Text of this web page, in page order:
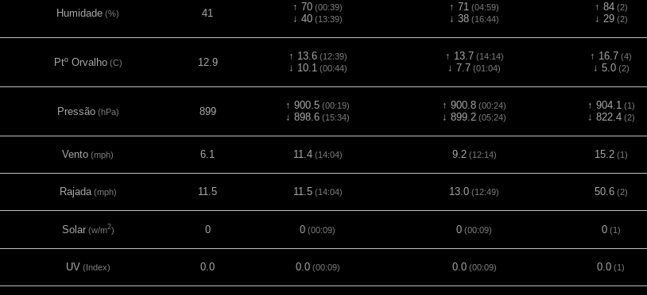
Humidade (%) 41
↑ 70 (00:39)
↓ 40 (13:39)
↑ 71 (04:59)
↓ 38 (16:44)
↑ 84(2)
↓ 29(2)
Ptº Orvalho(C) 12.9
↑ 13.6(12:39)
↓ 10.1 (00:44)
↑ 13.7(14:14)
↓ 7.7 (01:04)
↑ 16.7 (4)
↓ 5.0(2)
Pressão(hPa) 899
↑ 900.5 (00:19)
↓ 898.6 (15:34)
↑ 900.8 (00:24)
↓ 899.2 (05:24)
↑ 904.1 (1)
↓ 822.4(2)
Vento (mph) 6.1 11.4(14:04) 9.2(12:14) 15.2(1)
Rajada(mph) 11.5 11.5(14:04) 13.0 (12:49) 50.6(2)
Solar(w/m2) 0 0 (00:09) 0 (00:09) 0(1)
UV (Index) 0.0 0.0(00:09) 0.0(00:09) 0.0 (1)